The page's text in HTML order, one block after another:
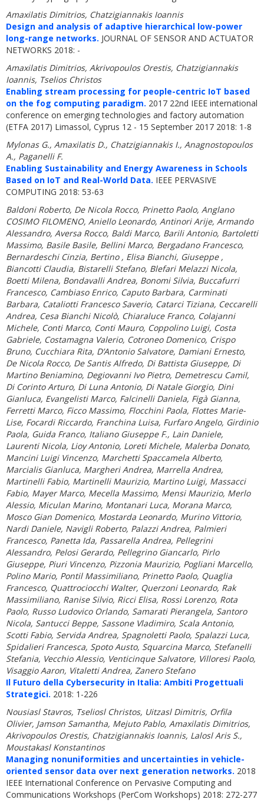
Amaxilatis Dimitrios, Chatzigiannakis Ioannis
Design and analysis of adaptive hierarchical low-power
long-range networks. JOURNAL OF SENSOR AND ACTUATOR
NETWORKS 2018: -
Amaxilatis Dimitrios, Akrivopoulos Orestis, Chatzigiannakis
Ioannis, Tselios Christos
Enabling stream processing for people-centric IoT based
on the fog computing paradigm. 2017 22nd IEEE international
conference on emerging technologies and factory automation
(ETFA 2017) Limassol, Cyprus 12 - 15 September 2017 2018: 1-8
Mylonas G., Amaxilatis D., Chatzigiannakis I., Anagnostopoulos
A., Paganelli F.
Enabling Sustainability and Energy Awareness in Schools
Based on IoT and Real-World Data. IEEE PERVASIVE
COMPUTING 2018: 53-63
Baldoni Roberto, De Nicola Rocco, Prinetto Paolo, Anglano
COSIMO FILOMENO, Aniello Leonardo, Antinori Arije, Armando
Alessandro, Aversa Rocco, Baldi Marco, Barili Antonio, Bartoletti
Massimo, Basile Basile, Bellini Marco, Bergadano Francesco,
Bernardeschi Cinzia, Bertino , Elisa Bianchi, Giuseppe ,
Biancotti Claudia, Bistarelli Stefano, Blefari Melazzi Nicola,
Boetti Milena, Bondavalli Andrea, Bonomi Silvia, Buccafurri
Francesco, Cambiaso Enrico, Caputo Barbara, Carminati
Barbara, Cataliotti Francesco Saverio, Catarci Tiziana, Ceccarelli
Andrea, Cesa Bianchi Nicolò, Chiaraluce Franco, Colajanni
Michele, Conti Marco, Conti Mauro, Coppolino Luigi, Costa
Gabriele, Costamagna Valerio, Cotroneo Domenico, Crispo
Bruno, Cucchiara Rita, D’Antonio Salvatore, Damiani Ernesto,
De Nicola Rocco, De Santis Alfredo, Di Battista Giuseppe, Di
Martino Beniamino, Degiovanni Ivo Pietro, Demetrescu Camil,
Di Corinto Arturo, Di Luna Antonio, Di Natale Giorgio, Dini
Gianluca, Evangelisti Marco, Falcinelli Daniela, Figà Gianna,
Ferretti Marco, Ficco Massimo, Flocchini Paola, Flottes Marie-
Lise, Focardi Riccardo, Franchina Luisa, Furfaro Angelo, Girdinio
Paola, Guida Franco, Italiano Giuseppe F., Lain Daniele,
Laurenti Nicola, Lioy Antonio, Loreti Michele, Malerba Donato,
Mancini Luigi Vincenzo, Marchetti Spaccamela Alberto,
Marcialis Gianluca, Margheri Andrea, Marrella Andrea,
Martinelli Fabio, Martinelli Maurizio, Martino Luigi, Massacci
Fabio, Mayer Marco, Mecella Massimo, Mensi Maurizio, Merlo
Alessio, Miculan Marino, Montanari Luca, Morana Marco,
Mosco Gian Domenico, Mostarda Leonardo, Murino Vittorio,
Nardi Daniele, Navigli Roberto, Palazzi Andrea, Palmieri
Francesco, Panetta Ida, Passarella Andrea, Pellegrini
Alessandro, Pelosi Gerardo, Pellegrino Giancarlo, Pirlo
Giuseppe, Piuri Vincenzo, Pizzonia Maurizio, Pogliani Marcello,
Polino Mario, Pontil Massimiliano, Prinetto Paolo, Quaglia
Francesco, Quattrociocchi Walter, Querzoni Leonardo, Rak
Massimiliano, Ranise Silvio, Ricci Elisa, Rossi Lorenzo, Rota
Paolo, Russo Ludovico Orlando, Samarati Pierangela, Santoro
Nicola, Santucci Beppe, Sassone Vladimiro, Scala Antonio,
Scotti Fabio, Servida Andrea, Spagnoletti Paolo, Spalazzi Luca,
Spidalieri Francesca, Spoto Austo, Squarcina Marco, Stefanelli
Stefania, Vecchio Alessio, Venticinque Salvatore, Villoresi Paolo,
Visaggio Aaron, Vitaletti Andrea, Zanero Stefano
Il Futuro della Cybersecurity in Italia: Ambiti Progettuali
Strategici. 2018: 1-226
Nousiasl Stavros, Tseliosl Christos, Uitzasl Dimitris, Orfila
Olivier, Jamson Samantha, Mejuto Pablo, Amaxilatis Dimitrios,
Akrivopoulos Orestis, Chatzigiannakis Ioannis, Lalosl Aris S.,
Moustakasl Konstantinos
Managing nonuniformities and uncertainties in vehicle-
oriented sensor data over next generation networks. 2018
IEEE International Conference on Pervasive Computing and
Communications Workshops (PerCom Workshops) 2018: 272-277